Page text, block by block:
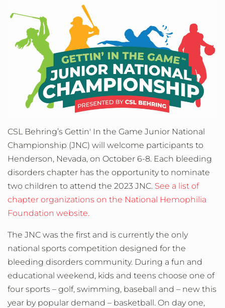
CSL Behring’s Gettin' In the Game Junior National
Championship (JNC) will welcome participants to
Henderson, Nevada, on October 6-8. Each bleeding
disorders chapter has the opportunity to nominate
two children to attend the 2023 JNC. See a list of
chapter organizations on the National Hemophilia
Foundation website.
The JNC was the first and is currently the only
national sports competition designed for the
bleeding disorders community. During a fun and
educational weekend, kids and teens choose one of
four sports – golf, swimming, baseball and – new this
year by popular demand – basketball. On day one,